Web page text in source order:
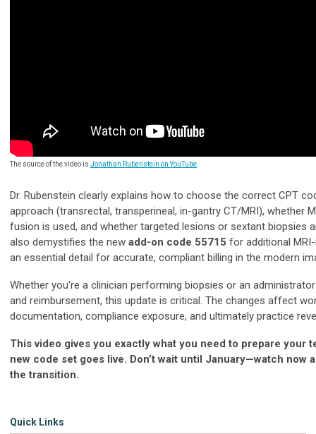
The source of the video is Jonathan Rubenstein on YouTube.
Dr. Rubenstein clearly explains how to choose the correct CPT
approach (transrectal, transperineal, in-gantry CT/MRI), whether
fusion is used, and whether targeted lesions or sextant biopsies
also demystifies the new add-on code 55715 for additional
an essential detail for accurate, compliant billing in the modern
Whether you’re a clinician performing biopsies or an
and reimbursement, this update is critical. The changes affect
documentation, compliance exposure, and ultimately practice
This video gives you exactly what you need to prepare your
new code set goes live. Don’t wait until January—watch now
the transition.
Quick Links